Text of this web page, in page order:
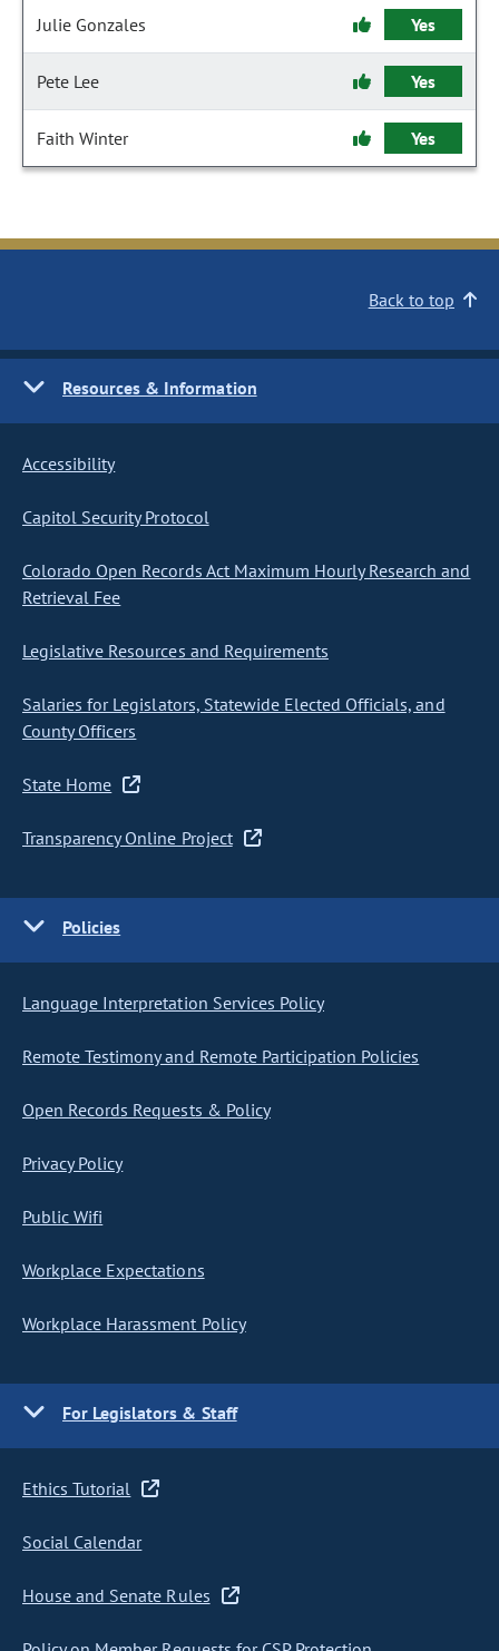
Julie Gonzales Yes
Pete Lee Yes
Faith Winter Yes
Back to top
Resources & Information
Accessibility
Capitol Security Protocol
Colorado Open Records Act Maximum Hourly Research and
Retrieval Fee
Legislative Resources and Requirements
Salaries for Legislators, Statewide Elected Officials, and
County Officers
State Home
Transparency Online Project
Policies
Language Interpretation Services Policy
Remote Testimony and Remote Participation Policies
Open Records Requests & Policy
Privacy Policy
Public Wifi
Workplace Expectations
Workplace Harassment Policy
For Legislators & Staff
Ethics Tutorial
Social Calendar
House and Senate Rules